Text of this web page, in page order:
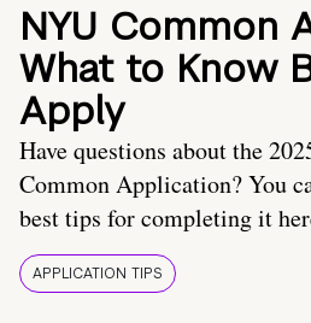
NYU Common
What to Know
Apply
Have questions about the
Common Application? You
best tips for completing it
APPLICATION TIPS